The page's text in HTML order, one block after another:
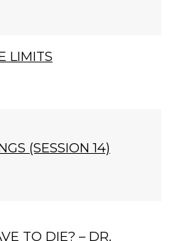
LIMITS
(SESSION 14)
TO DIE? – DR.